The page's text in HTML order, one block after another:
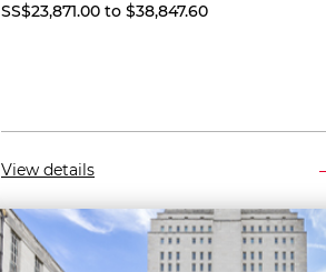
SS$23,871.00 to $38,847.60
View details